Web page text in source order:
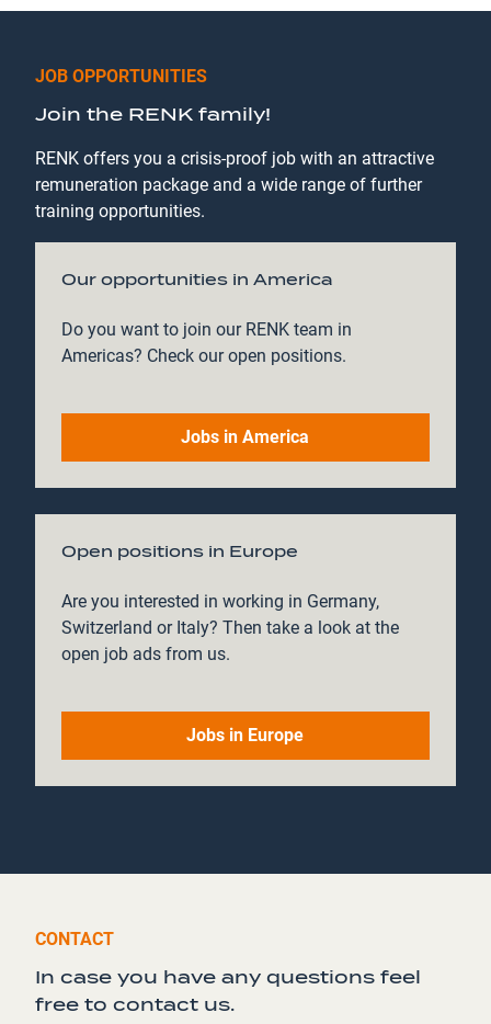
JOB OPPORTUNITIES
Join the RENK family!
RENK offers you a crisis-proof job with an attractive
remuneration package and a wide range of further
training opportunities.
Our opportunities in America
Do you want to join our RENK team in
Americas? Check our open positions.
Jobs in America
Open positions in Europe
Are you interested in working in Germany,
Switzerland or Italy? Then take a look at the
open job ads from us.
Jobs in Europe
CONTACT
In case you have any questions feel
free to contact us.